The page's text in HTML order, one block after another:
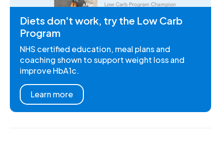
Diets don't work, try the Low Carb
Program
NHS certified education, meal plans and
coaching shown to support weight loss and
improve HbA1c.
Learn more